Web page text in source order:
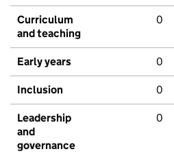
Curriculum
and teaching
0
Early years 0
Inclusion 0
Leadership
and
governance
0